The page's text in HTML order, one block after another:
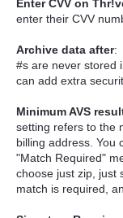
Enter CVV on
enter their CVV
Archive data after:
#s are never stored
can add extra
Minimum AVS
setting refers to the
billing address. You
"Match Required"
choose just zip,
match is required,